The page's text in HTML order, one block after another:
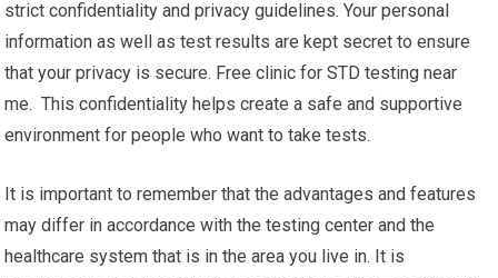
support programs. If you are positive they can assist you get
the best treatment available which includes HIV clinics,
infectious disease specialists, and social assistance
programs that are specifically tailored to individuals living
with HIV.
7. Confidentiality and Privacy: HIV testing centers maintain
strict confidentiality and privacy guidelines. Your personal
information as well as test results are kept secret to ensure